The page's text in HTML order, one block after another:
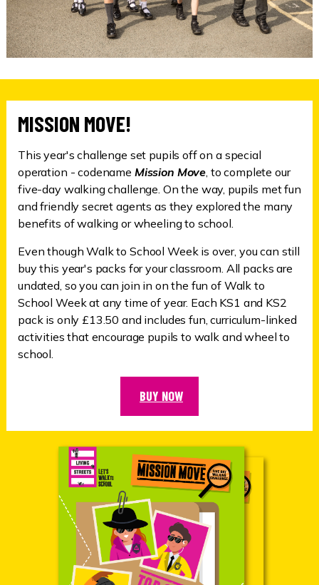
MISSION MOVE!
This year's challenge set pupils off on a special
operation - codename Mission Move , to complete our
five-day walking challenge. On the way, pupils met fun
and friendly secret agents as they explored the many
benefits of walking or wheeling to school.
Even though Walk to School Week is over, you can still
buy this year's packs for your classroom. All packs are
undated, so you can join in on the fun of Walk to
School Week at any time of year. Each KS1 and KS2
pack is only £13.50 and includes fun, curriculum-linked
activities that encourage pupils to walk and wheel to
school.
BUY NOW